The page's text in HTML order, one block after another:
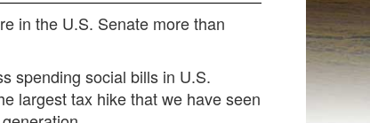
in the U.S. Senate more than
spending social bills in U.S.
largest tax hike that we have seen